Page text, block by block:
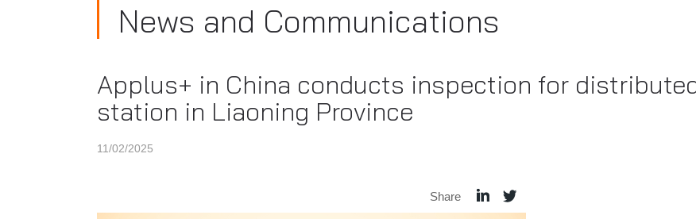
News and Communications
Applus+ in China conducts inspection for
station in Liaoning Province
11/02/2025
Share